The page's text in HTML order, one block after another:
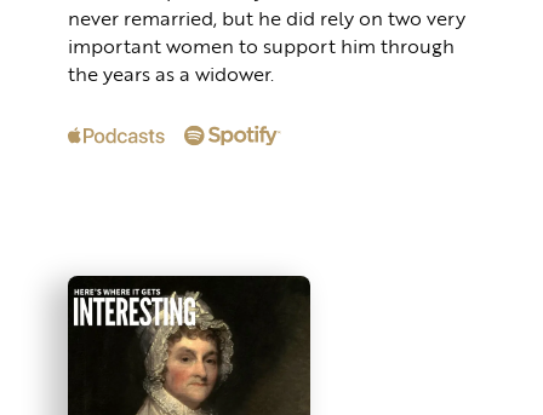
never remarried, but he did rely on two very
important women to support him through
the years as a widower.